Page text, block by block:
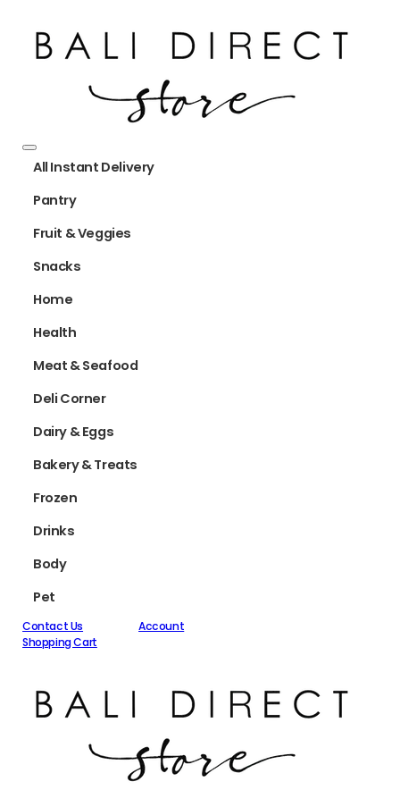
All Instant Delivery
Pantry
Fruit & Veggies
Snacks
Home
Health
Meat & Seafood
Deli Corner
Dairy & Eggs
Bakery & Treats
Frozen
Drinks
Body
Pet
Contact Us
Account
Shopping Cart